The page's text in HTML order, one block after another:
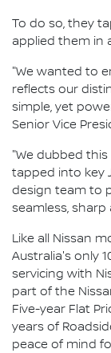
To do so, they
applied them in
"We wanted to
reflects our
simple, yet
Senior Vice
"We dubbed
tapped into key
design team to
seamless,
Like all Nissan
Australia's only
servicing with
part of the
Five-year Flat
years of
peace of mind